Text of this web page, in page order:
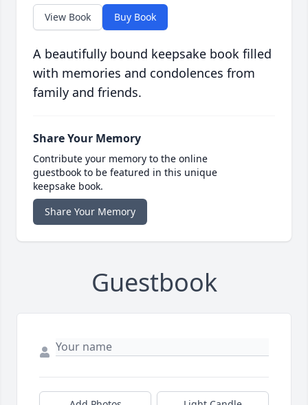
View Book Buy Book
A beautifully bound keepsake book filled
with memories and condolences from
family and friends.
Share Your Memory
Contribute your memory to the online
guestbook to be featured in this unique
keepsake book.
Share Your Memory
Guestbook